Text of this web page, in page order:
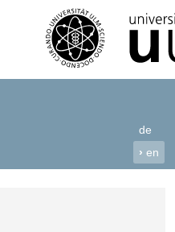
de
› en